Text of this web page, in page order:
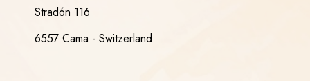
Stradón 116
6557 Cama - Switzerland